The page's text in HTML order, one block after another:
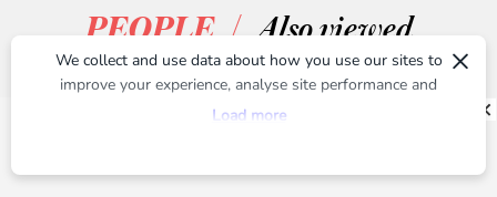
PEOPLE / Also viewed
×
We collect and use data about how you use our sites to
improve your experience, analyse site performance and
provide you with relevant ads. To find out more or to opt-
Load more